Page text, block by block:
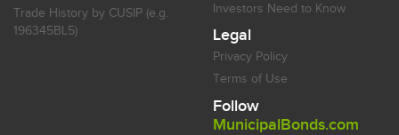
Trade History by CUSIP (e.g.
196345BL5)
Investors Need to Know
Legal
Privacy Policy
Terms of Use
Follow
MunicipalBonds.com